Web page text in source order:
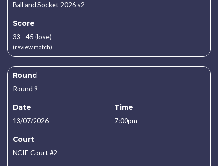
Ball and Socket 2026 s2
Score
33 - 45 (lose)
(review match)
Round
Round 9
Date
13/07/2026
Time
7:00pm
Court
NCIE Court #2